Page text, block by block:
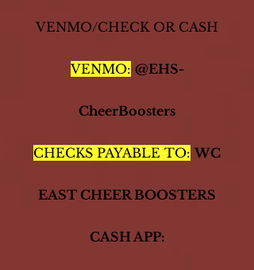
VENMO/CHECK OR CASH
VENMO: @EHS-
CheerBoosters
CHECKS PAYABLE TO: WC
EAST CHEER BOOSTER​​S
CASH APP: